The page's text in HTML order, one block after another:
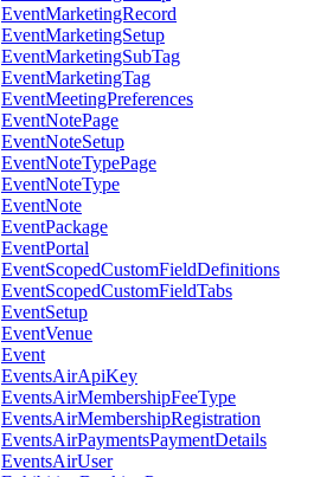
EventMarketingRecord
EventMarketingSetup
EventMarketingSubTag
EventMarketingTag
EventMeetingPreferences
EventNotePage
EventNoteSetup
EventNoteTypePage
EventNoteType
EventNote
EventPackage
EventPortal
EventScopedCustomFieldDefinitions
EventScopedCustomFieldTabs
EventSetup
EventVenue
Event
EventsAirApiKey
EventsAirMembershipFeeType
EventsAirMembershipRegistration
EventsAirPaymentsPaymentDetails
EventsAirUser